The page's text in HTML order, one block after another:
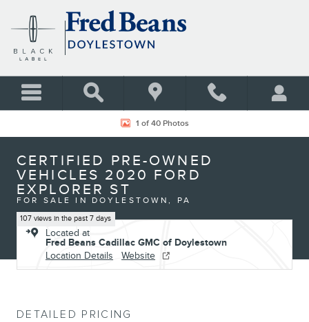
Certified 2020 Ford Explorer ST SUV Photo 1 of 40
1 of 40 Photos
CERTIFIED PRE-OWNED
VEHICLES 2020 FORD
EXPLORER ST
FOR SALE IN DOYLESTOWN, PA
107 views in the past 7 days
Located at
Fred Beans Cadillac GMC of Doylestown
Location Details
Website
DETAILED PRICING